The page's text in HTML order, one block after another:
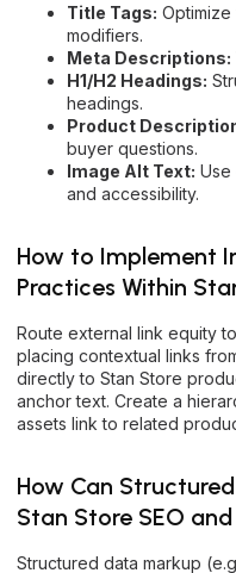
Title Tags:
modifiers.
Meta Descriptions:
H1/H2 Headings:
headings.
Product
buyer questions.
Image Alt Text: Use
and accessibility.
How to Implement
Practices Within
Route external link equity
placing contextual links
directly to Stan Store
anchor text. Create a
assets link to related
How Can
Stan Store SEO
Structured data markup